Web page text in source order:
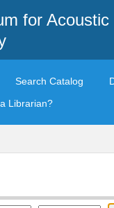
for Acoustic
Search Catalog
Librarian?